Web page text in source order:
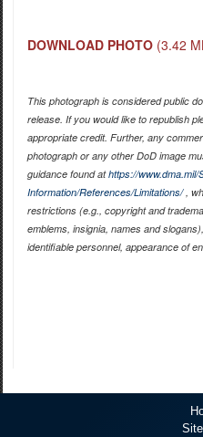
DOWNLOAD PHOTO (3.42
This photograph is considered public
release. If you would like to republish
appropriate credit. Further, any
photograph or any other DoD image
guidance found athttps://www.dma.mil/
Information/References/Limitations/,
restrictions (e.g., copyright and
emblems, insignia, names and
identifiable personnel, appearance of